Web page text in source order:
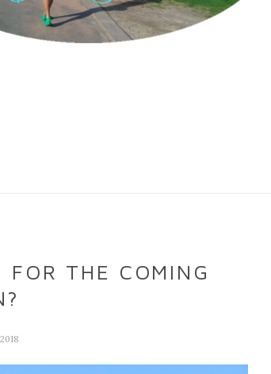
THE COMING